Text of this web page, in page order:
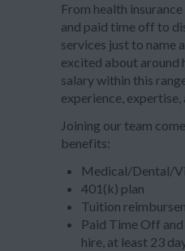
From health
and paid time off to
services just to name
excited about around
salary within this
experience,
Joining our team
benefits:
Medical/Dental/
401(k) plan
Tuition
Paid Time Off
hire, at least 23